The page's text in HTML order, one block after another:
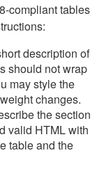
compliant tables
description of
should not wrap
may style the
changes.
the section
valid HTML with
table and the